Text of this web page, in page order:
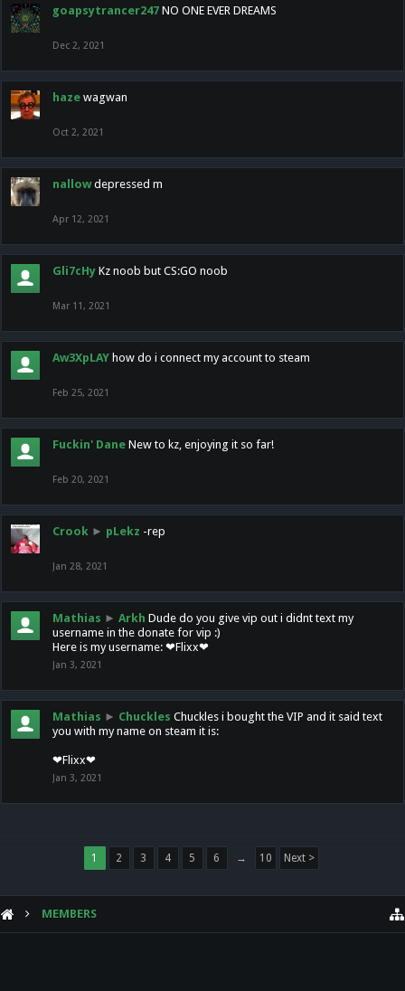
goapsytrancer247 NO ONE EVER DREAMS
Dec 2, 2021
haze wagwan
Oct 2, 2021
nallow depressed m
Apr 12, 2021
Gli7cHy Kz noob but CS:GO noob
Mar 11, 2021
Aw3XpLAY how do i connect my account to steam
Feb 25, 2021
Fuckin' Dane New to kz, enjoying it so far!
Feb 20, 2021
Crook ► pLekz -rep
Jan 28, 2021
Mathias ► Arkh Dude do you give vip out i didnt text my
username in the donate for vip :)
Here is my username: ❤Flixx❤
Jan 3, 2021
Mathias ► Chuckles Chuckles i bought the VIP and it said text
you with my name on steam it is:
❤Flixx❤
Jan 3, 2021
1 2 3 4 5 6 → 10 Next >
MEMBERS